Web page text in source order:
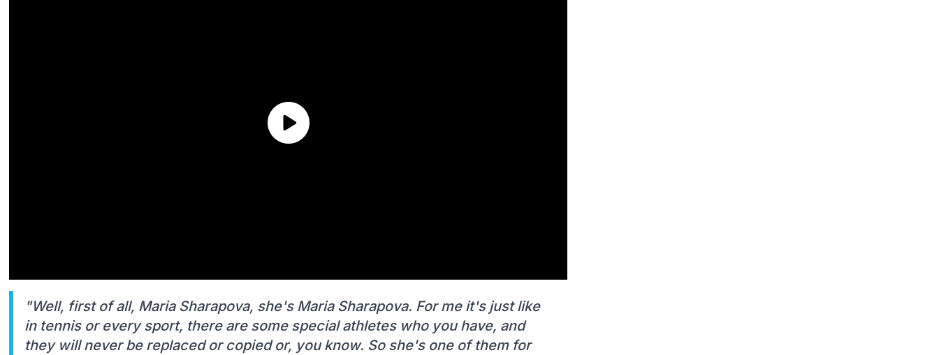
"Well, first of all, Maria Sharapova, she's Maria Sharapova. For me it's just like
in tennis or every sport, there are some special athletes who you have, and
they will never be replaced or copied or, you know. So she's one of them for